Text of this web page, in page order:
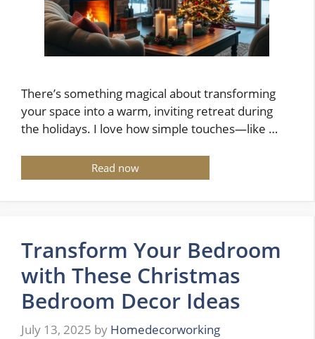
There’s something magical about transforming
your space into a warm, inviting retreat during
the holidays. I love how simple touches—like …
Read now
Transform Your Bedroom
with These Christmas
Bedroom Decor Ideas
July 13, 2025 by Homedecorworking